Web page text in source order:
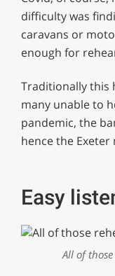
difficulty was
caravans or
enough for
Traditionally this
many unable to
pandemic, the
hence the Exeter
Easy
All of